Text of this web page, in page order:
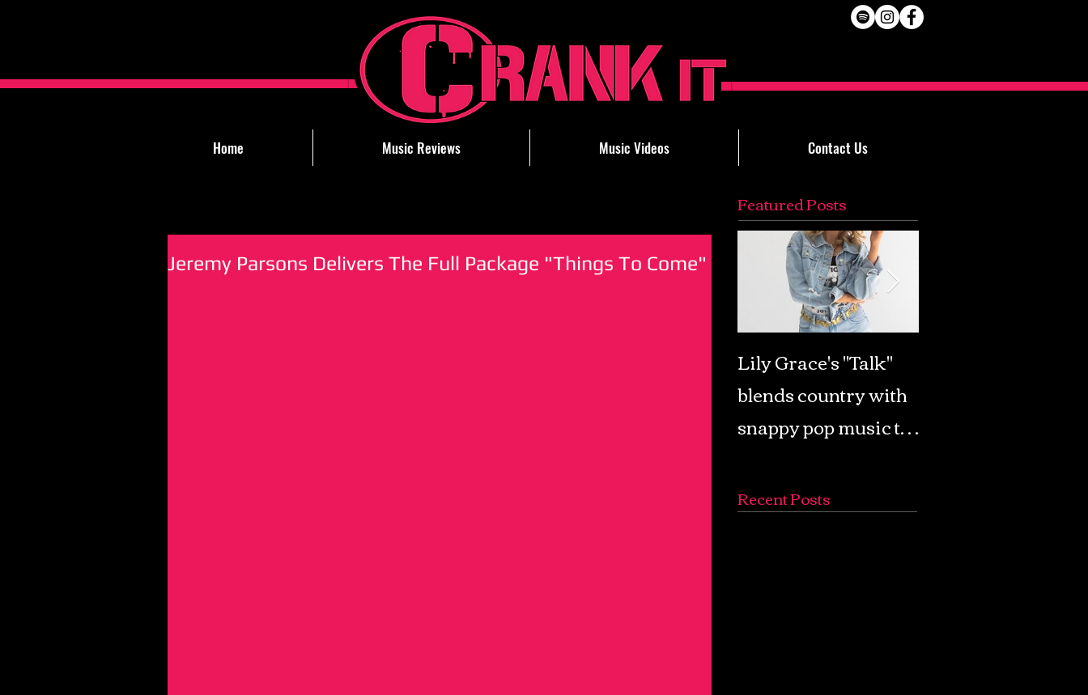
Home Music Reviews Music Videos Contact Us
Featured Posts
Jeremy Parsons Delivers The Full Package "Things To Come"
Lily Grace's "Talk"
blends country with
snappy pop music to
soundscape
Recent Posts